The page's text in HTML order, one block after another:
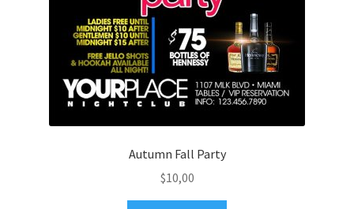
Autumn Fall Party
$10,00